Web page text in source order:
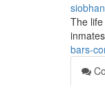
The
bars-